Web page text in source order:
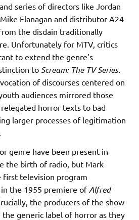
series of directors like Jordan
Flanagan and distributor A24
the disdain traditionally
Unfortunately for MTV, critics
to extend the genre’s
to Scream: The TV Series.
of discourses centered on
audiences mirrored those
horror texts to bad
larger processes of legitimation
genre have been present in
the birth of radio, but Mark
first television program
the 1955 premiere of Alfred
the producers of the show
generic label of horror as they